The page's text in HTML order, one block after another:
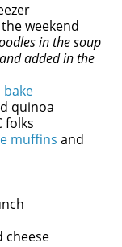
weekend
in the soup
added in the
bake
quinoa
folks
muffins and
cheese